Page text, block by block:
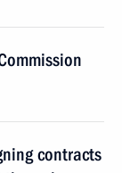
contracts